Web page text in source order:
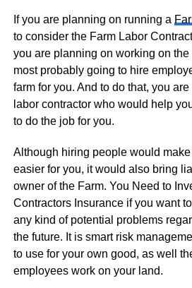
If you are planning on running a
to consider the Farm Labor
you are planning on working on
most probably going to hire
farm for you. And to do that, you
labor contractor who would help
to do the job for you.
Although hiring people would
easier for you, it would also bring
owner of the Farm. You Need to
Contractors Insurance if you want
any kind of potential problems
the future. It is smart risk
to use for your own good, as well
employees work on your land.